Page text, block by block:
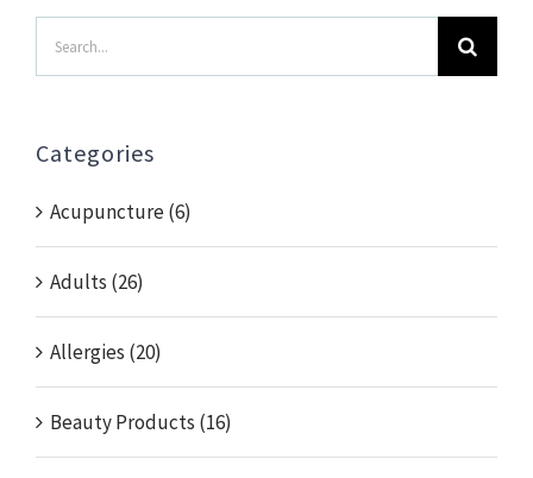
Search
for:
Categories
Acupuncture (6)
Adults (26)
Allergies (20)
Beauty Products (16)